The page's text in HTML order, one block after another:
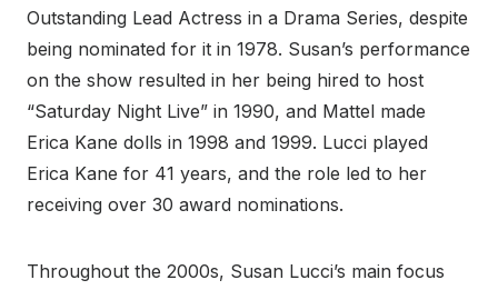
Outstanding Lead Actress in a Drama Series, despite
being nominated for it in 1978. Susan’s performance
on the show resulted in her being hired to host
“Saturday Night Live” in 1990, and Mattel made
Erica Kane dolls in 1998 and 1999. Lucci played
Erica Kane for 41 years, and the role led to her
receiving over 30 award nominations.
Throughout the 2000s, Susan Lucci’s main focus